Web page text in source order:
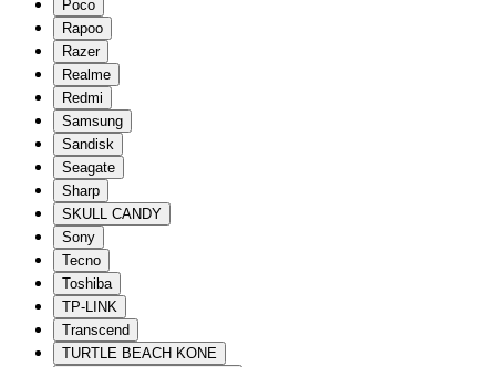
Poco
Rapoo
Razer
Realme
Redmi
Samsung
Sandisk
Seagate
Sharp
SKULL CANDY
Sony
Tecno
Toshiba
TP-LINK
Transcend
TURTLE BEACH KONE